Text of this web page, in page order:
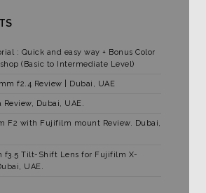
: Quick and easy way + Bonus Color
(Basic to Intermediate Level)
f2.4 Review | Dubai, UAE
Review, Dubai, UAE.
F2 with Fujifilm mount Review. Dubai,
f3.5 Tilt-Shift Lens for Fujifilm X-
UAE.